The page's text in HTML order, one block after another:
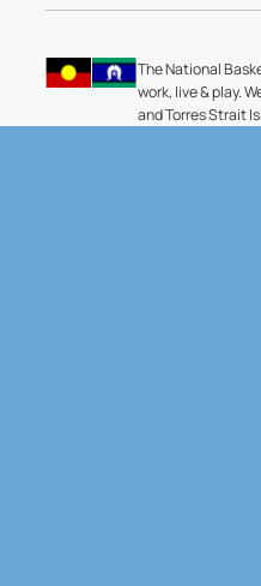
The National
work, live & play.
and Torres Strait